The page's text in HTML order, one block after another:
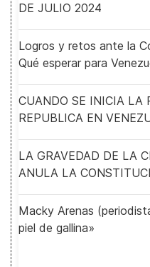
DE JULIO 2024
Logros y retos ante la
Qué esperar para
CUANDO SE INICIA LA
REPUBLICA EN
LA GRAVEDAD DE LA
ANULA LA
Macky Arenas
piel de gallina»